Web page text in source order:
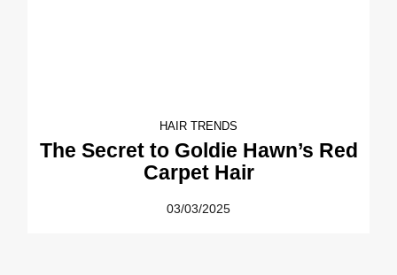
HAIR TRENDS
The Secret to Goldie Hawn’s Red
Carpet Hair
03/03/2025